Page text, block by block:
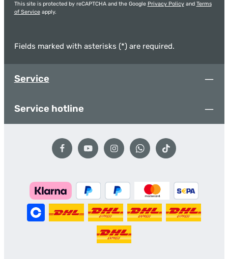
This site is protected by reCAPTCHA and the Google Privacy Policyand Terms
of Serviceapply.
Fields marked with asterisks (*) are required.
Service
Service hotline